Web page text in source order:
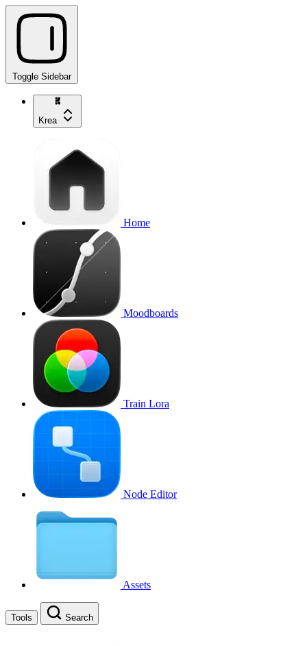
Toggle Sidebar
Krea
Home
Moodboards
Train Lora
Node Editor
Assets
Tools Search